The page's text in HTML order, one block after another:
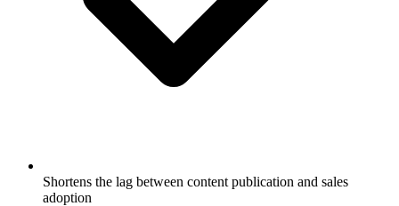
Shortens the lag between content publication and sales
adoption